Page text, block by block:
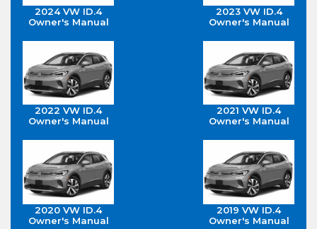
2024 VW ID.4
Owner's Manual
2023 VW ID.4
Owner's Manual
2022 VW ID.4
Owner's Manual
2021 VW ID.4
Owner's Manual
2020 VW ID.4
Owner's Manual
2019 VW ID.4
Owner's Manual